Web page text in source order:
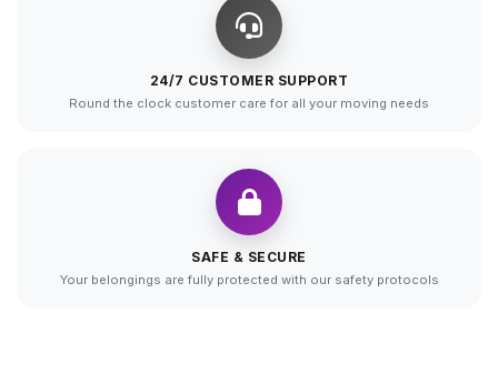
24/7 CUSTOMER SUPPORT
Round the clock customer care for all your moving needs
SAFE & SECURE
Your belongings are fully protected with our safety protocols